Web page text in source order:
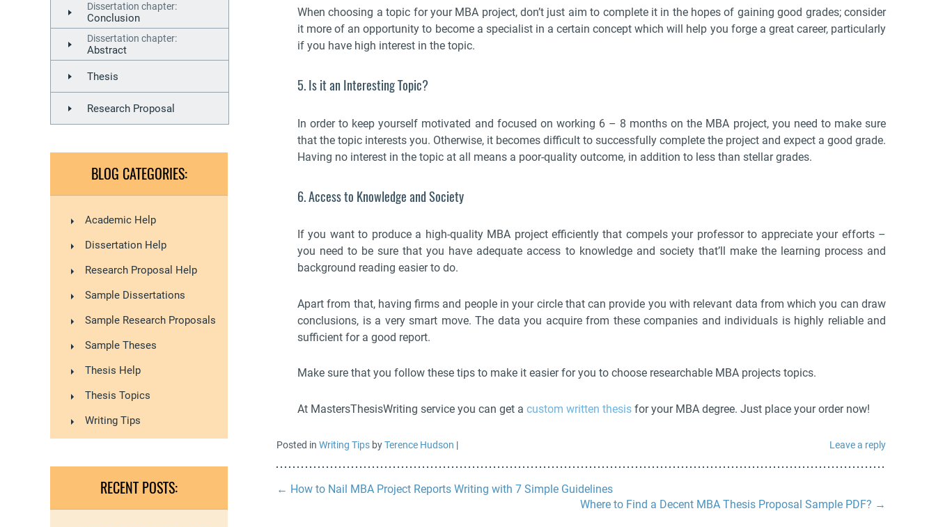
Dissertation chapter:
Conclusion
Dissertation chapter:
Abstract
Thesis
Research Proposal
BLOG CATEGORIES:
Academic Help
Dissertation Help
Research Proposal Help
Sample Dissertations
Sample Research Proposals
Sample Theses
Thesis Help
Thesis Topics
Writing Tips
RECENT POSTS:
When choosing a topic for your MBA project, don’t just aim to complete it in the hopes of gaining good grades; consider
it more of an opportunity to become a specialist in a certain concept which will help you forge a great career, particularly
if you have high interest in the topic.
5. Is it an Interesting Topic?
In order to keep yourself motivated and focused on working 6 – 8 months on the MBA project, you need to make sure
that the topic interests you. Otherwise, it becomes difficult to successfully complete the project and expect a good grade.
Having no interest in the topic at all means a poor-quality outcome, in addition to less than stellar grades.
6. Access to Knowledge and Society
If you want to produce a high-quality MBA project efficiently that compels your professor to appreciate your efforts –
you need to be sure that you have adequate access to knowledge and society that’ll make the learning process and
background reading easier to do.
Apart from that, having firms and people in your circle that can provide you with relevant data from which you can draw
conclusions, is a very smart move. The data you acquire from these companies and individuals is highly reliable and
sufficient for a good report.
Make sure that you follow these tips to make it easier for you to choose researchable MBA projects topics.
At MastersThesisWriting service you can get a custom written thesis for your MBA degree. Just place your order now!
Posted in Writing Tips byTerence Hudson | Leave a reply
← How to Nail MBA Project Reports Writing with 7 Simple Guidelines
Where to Find a Decent MBA Thesis Proposal Sample PDF? →